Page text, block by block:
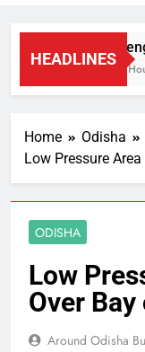
HEADLINES
4
Home
Odisha
Low Pressure
ODISHA
Low
Over
Around Odisha